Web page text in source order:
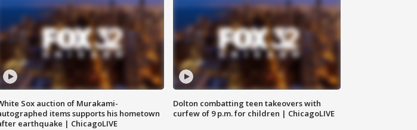
Sox auction of Murakami-
items supports his hometown
earthquake | ChicagoLIVE
Dolton combatting teen takeovers with
curfew of 9 p.m. for children | ChicagoLIVE